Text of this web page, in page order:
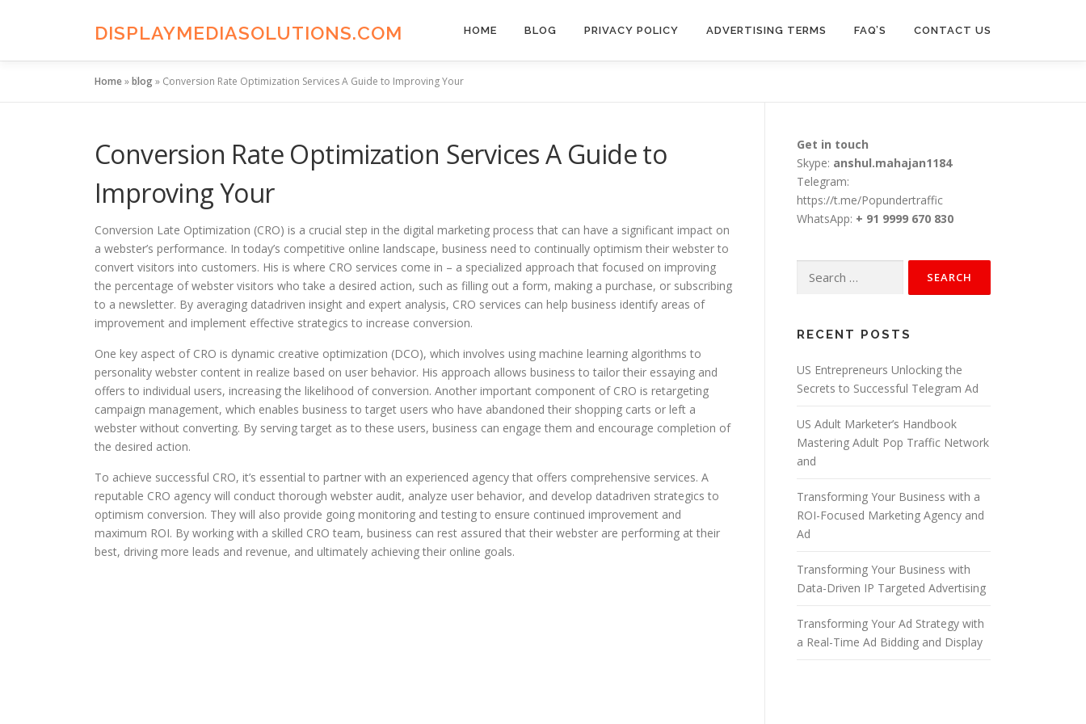
DISPLAYMEDIASOLUTIONS.COM HOME BLOG PRIVACY POLICY ADVERTISING TERMS FAQ’S CONTACT US
Home»blog» Conversion Rate Optimization Services A Guide to Improving Your
Conversion Rate Optimization Services A Guide to
Improving Your
Conversion Late Optimization (CRO) is a crucial step in the digital marketing process that can have a significant impact on
a webster’s performance. In today’s competitive online landscape, business need to continually optimism their webster to
convert visitors into customers. His is where CRO services come in – a specialized approach that focused on improving
the percentage of webster visitors who take a desired action, such as filling out a form, making a purchase, or subscribing
to a newsletter. By averaging datadriven insight and expert analysis, CRO services can help business identify areas of
improvement and implement effective strategics to increase conversion.
One key aspect of CRO is dynamic creative optimization (DCO), which involves using machine learning algorithms to
personality webster content in realize based on user behavior. His approach allows business to tailor their essaying and
offers to individual users, increasing the likelihood of conversion. Another important component of CRO is retargeting
campaign management, which enables business to target users who have abandoned their shopping carts or left a
webster without converting. By serving target as to these users, business can engage them and encourage completion of
the desired action.
To achieve successful CRO, it’s essential to partner with an experienced agency that offers comprehensive services. A
reputable CRO agency will conduct thorough webster audit, analyze user behavior, and develop datadriven strategics to
optimism conversion. They will also provide going monitoring and testing to ensure continued improvement and
maximum ROI. By working with a skilled CRO team, business can rest assured that their webster are performing at their
best, driving more leads and revenue, and ultimately achieving their online goals.
Get in touch
Skype: anshul.mahajan1184
Telegram:
https://t.me/Popundertraffic
WhatsApp: + 91 9999 670 830
for:
RECENT POSTS
US Entrepreneurs Unlocking the
Secrets to Successful Telegram Ad
US Adult Marketer’s Handbook
Mastering Adult Pop Traffic Network
and
Transforming Your Business with a
ROI-Focused Marketing Agency and
Ad
Transforming Your Business with
Data-Driven IP Targeted Advertising
Transforming Your Ad Strategy with
a Real-Time Ad Bidding and Display